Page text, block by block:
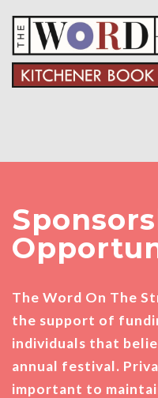
Halifax
The Word On The
the support of
individuals that
annual festival.
important to